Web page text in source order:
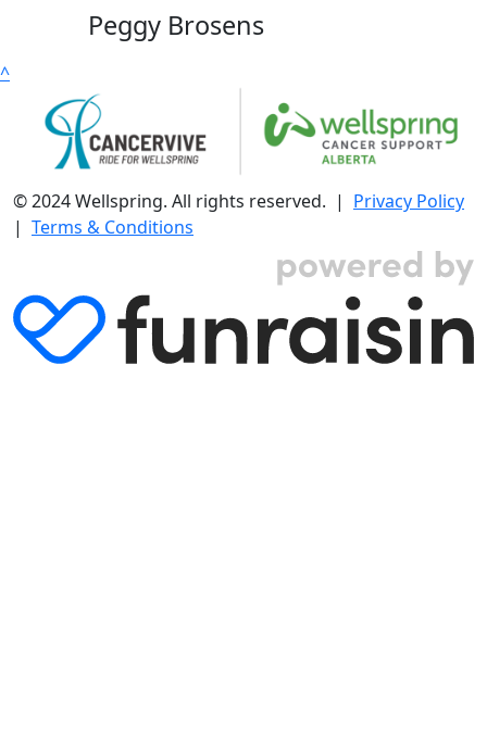
Peggy Brosens
^
© 2024 Wellspring. All rights reserved. | Privacy Policy
| Terms & Conditions